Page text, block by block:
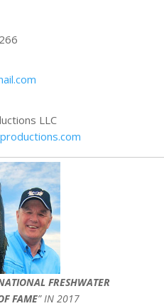
LLC
FRESHWATER
FAME” IN 2017